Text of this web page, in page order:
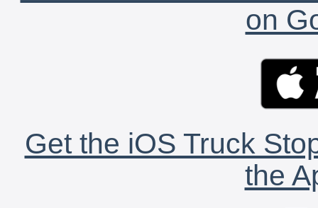
on
Get the iOS Truck
the